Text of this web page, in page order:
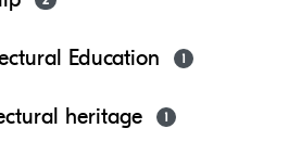
Education 1
heritage 1